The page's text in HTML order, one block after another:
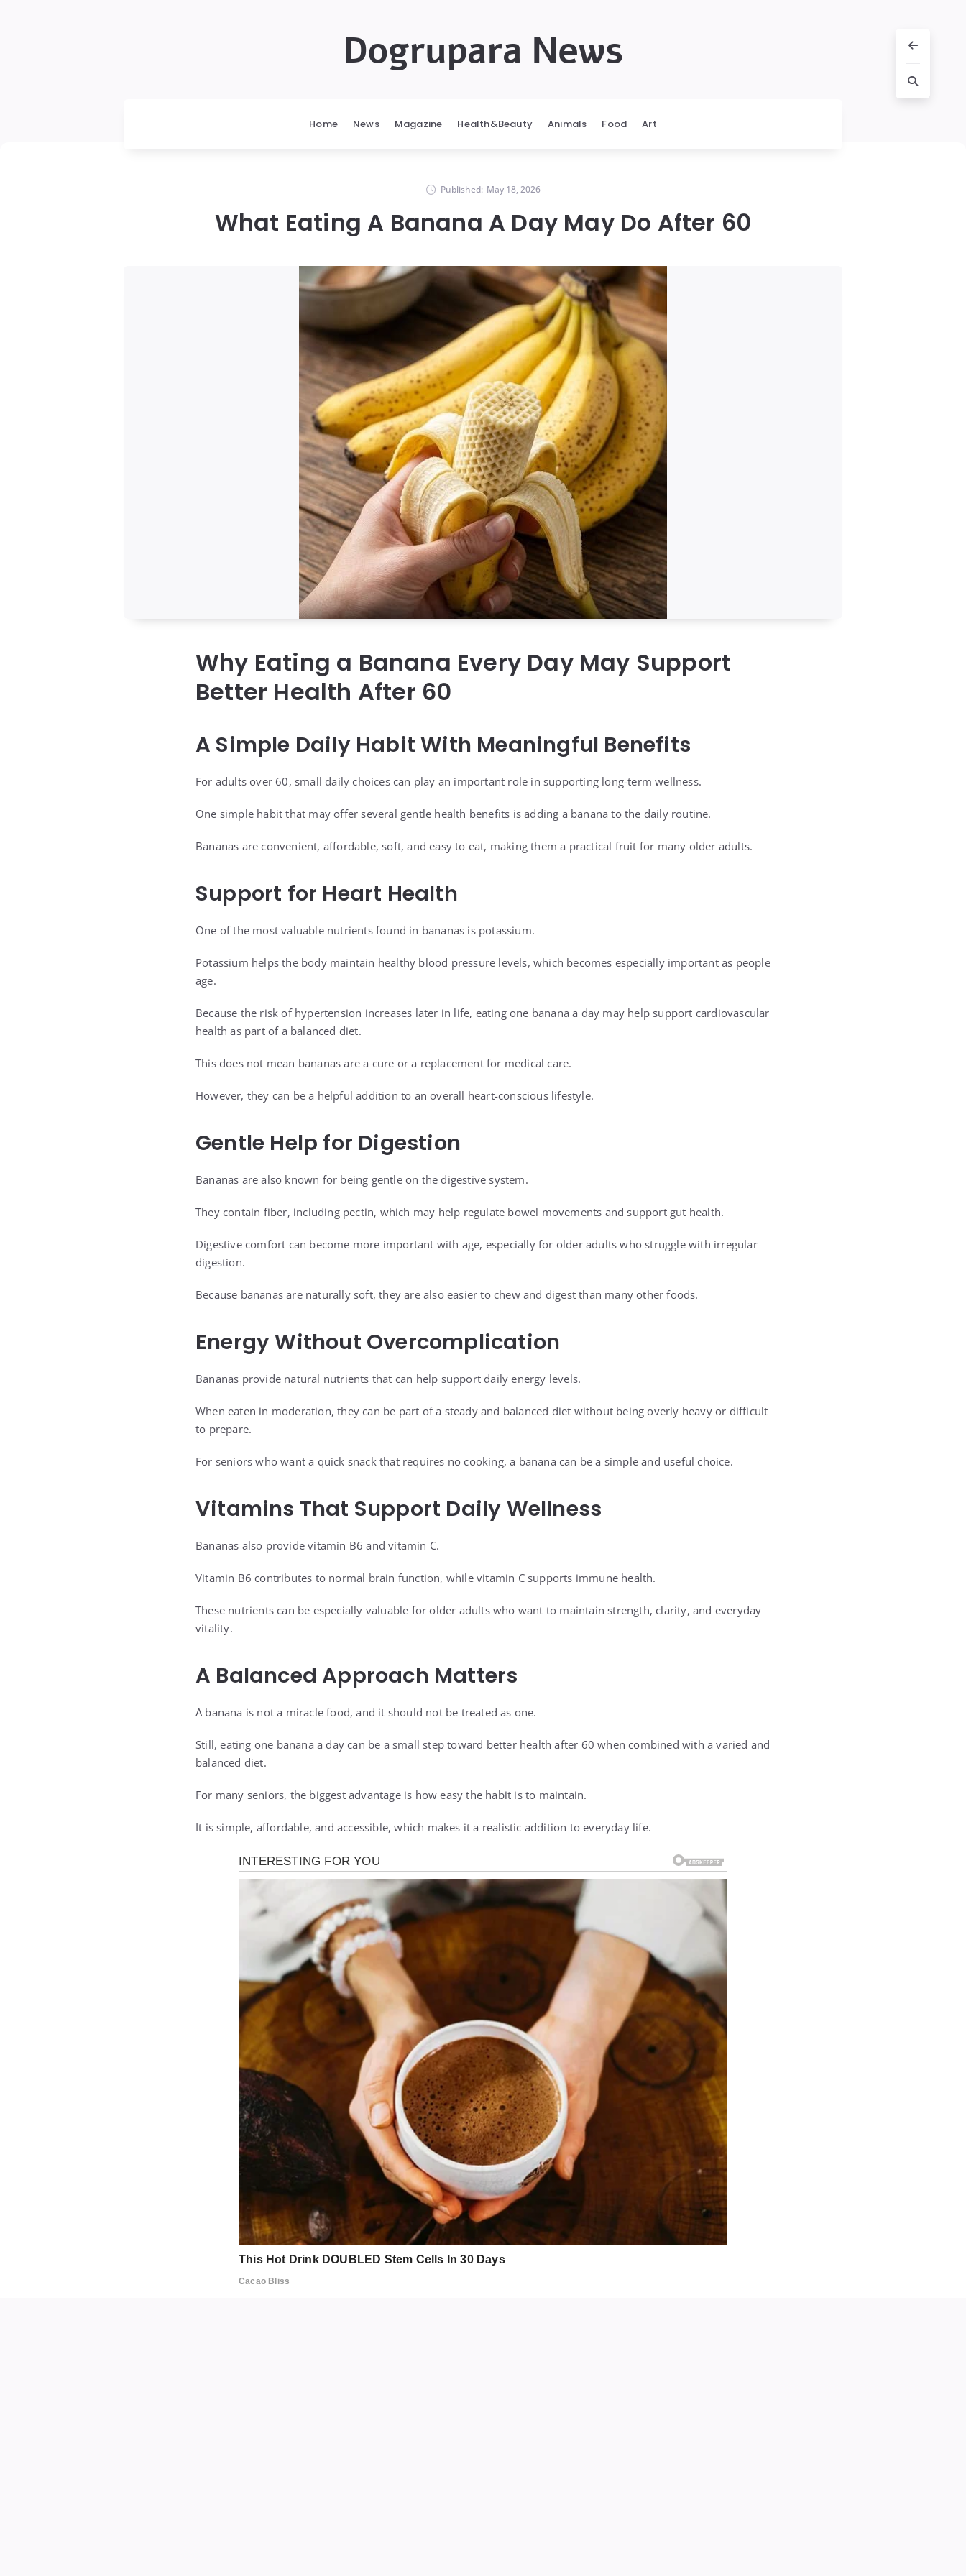
Dogrupara News
Home News Magazine Health&Beauty Animals Food Art
Published: May 18, 2026
What Eating A Banana A Day May Do After 60
Why Eating a Banana Every Day May Support
Better Health After 60
A Simple Daily Habit With Meaningful Benefits
For adults over 60, small daily choices can play an important role in supporting long-term wellness.
One simple habit that may offer several gentle health benefits is adding a banana to the daily routine.
Bananas are convenient, affordable, soft, and easy to eat, making them a practical fruit for many older adults.
Support for Heart Health
One of the most valuable nutrients found in bananas is potassium.
Potassium helps the body maintain healthy blood pressure levels, which becomes especially important as people
age.
Because the risk of hypertension increases later in life, eating one banana a day may help support cardiovascular
health as part of a balanced diet.
This does not mean bananas are a cure or a replacement for medical care.
However, they can be a helpful addition to an overall heart-conscious lifestyle.
Gentle Help for Digestion
Bananas are also known for being gentle on the digestive system.
They contain fiber, including pectin, which may help regulate bowel movements and support gut health.
Digestive comfort can become more important with age, especially for older adults who struggle with irregular
digestion.
Because bananas are naturally soft, they are also easier to chew and digest than many other foods.
Energy Without Overcomplication
Bananas provide natural nutrients that can help support daily energy levels.
When eaten in moderation, they can be part of a steady and balanced diet without being overly heavy or difficult
to prepare.
For seniors who want a quick snack that requires no cooking, a banana can be a simple and useful choice.
Vitamins That Support Daily Wellness
Bananas also provide vitamin B6 and vitamin C.
Vitamin B6 contributes to normal brain function, while vitamin C supports immune health.
These nutrients can be especially valuable for older adults who want to maintain strength, clarity, and everyday
vitality.
A Balanced Approach Matters
A banana is not a miracle food, and it should not be treated as one.
Still, eating one banana a day can be a small step toward better health after 60 when combined with a varied and
balanced diet.
For many seniors, the biggest advantage is how easy the habit is to maintain.
It is simple, affordable, and accessible, which makes it a realistic addition to everyday life.